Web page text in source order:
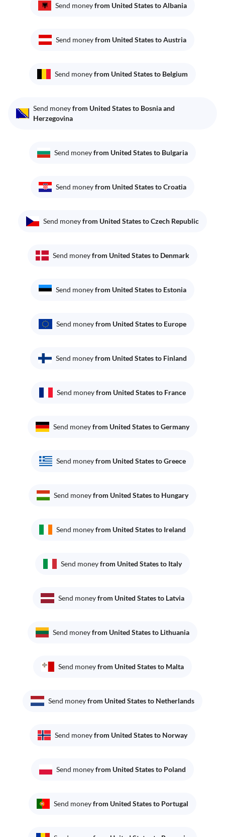
Send moneyfrom United States to Albania
Send moneyfrom United States to Austria
Send moneyfrom United States to Belgium
Send moneyfrom United States to Bosnia and
Herzegovina
Send moneyfrom United States to Bulgaria
Send moneyfrom United States to Croatia
Send moneyfrom United States to Czech Republic
Send moneyfrom United States to Denmark
Send moneyfrom United States to Estonia
Send moneyfrom United States to Europe
Send moneyfrom United States to Finland
Send moneyfrom United States to France
Send moneyfrom United States to Germany
Send moneyfrom United States to Greece
Send moneyfrom United States to Hungary
Send moneyfrom United States to Ireland
Send moneyfrom United States to Italy
Send moneyfrom United States to Latvia
Send moneyfrom United States to Lithuania
Send moneyfrom United States to Malta
Send moneyfrom United States to Netherlands
Send moneyfrom United States to Norway
Send moneyfrom United States to Poland
Send moneyfrom United States to Portugal